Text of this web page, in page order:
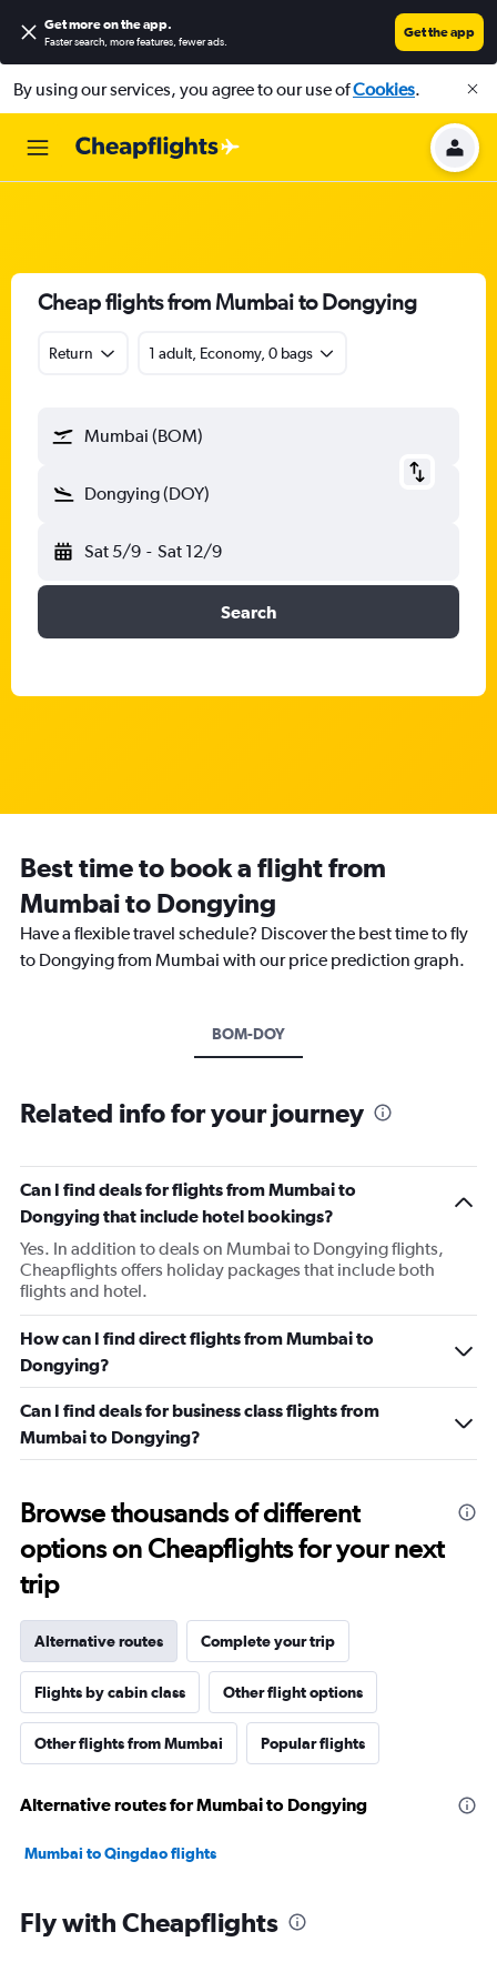
Get more on the app.
Faster search, more features, fewer ads.
Get the app
By using our services, you agree to our use ofCookies.
Cheap flights from Mumbai to Dongying
Return 1 adult, Economy, 0 bags
Mumbai (BOM)
Dongying (DOY)
Sat 5/9 - Sat 12/9
Search
Best time to book a flight from
Mumbai to Dongying
Have a flexible travel schedule? Discover the best time to fly
to Dongying from Mumbai with our price prediction graph.
BOM-DOY
Related info for your journey
Can I find deals for flights from Mumbai to
Dongying that include hotel bookings?
Yes. In addition to deals on Mumbai to Dongying flights,
Cheapflights offers holiday packages that include both
flights and hotel.
How can I find direct flights from Mumbai to
Dongying?
Can I find deals for business class flights from
Mumbai to Dongying?
Browse thousands of different
options on Cheapflights for your next
trip
Alternative routes Complete your trip
Flights by cabin class Other flight options
Other flights from Mumbai Popular flights
Alternative routes for Mumbai to Dongying
Mumbai to Qingdao flights
Fly with Cheapflights